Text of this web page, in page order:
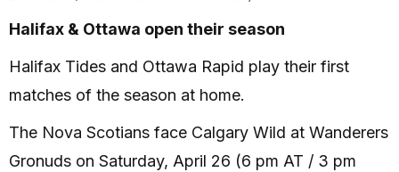
Halifax & Ottawa open their season
Halifax Tides and Ottawa Rapid play their first
matches of the season at home.
The Nova Scotians face Calgary Wild at Wanderers
Gronuds on Saturday, April 26 (6 pm AT / 3 pm